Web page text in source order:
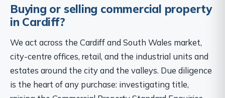
Buying or selling commercial property
in Cardiff?
We act across the Cardiff and South Wales market,
city-centre offices, retail, and the industrial units and
estates around the city and the valleys. Due diligence
is the heart of any purchase: investigating title,